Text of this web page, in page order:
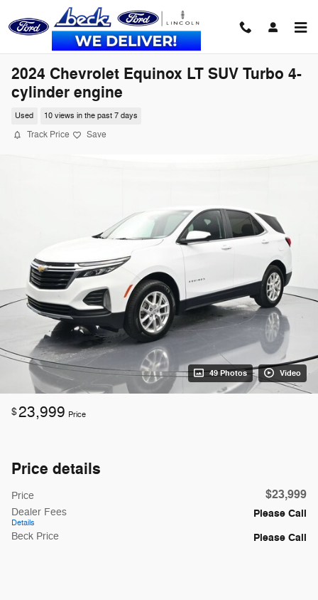
Skip to main content
2024 Chevrolet Equinox LT SUV Turbo 4-
cylinder engine
Used 10 views in the past 7 days
Track Price Save
49 Photos Video
$23,999 Price
Price details
Price $23,999
Dealer Fees
Details
Please Call
Beck Price Please Call